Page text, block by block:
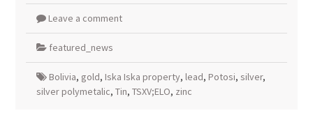
Leave a comment
featured_news
Bolivia, gold, Iska Iska property, lead, Potosi, silver,
silver polymetalic, Tin, TSXV;ELO, zinc